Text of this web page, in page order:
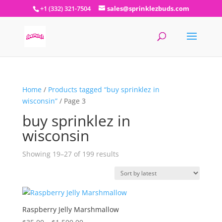
+1 (332) 321-7504 sales@sprinklezbuds.com
Home/ Products tagged “buy sprinklez in
wisconsin”/ Page 3
buy sprinklez in
wisconsin
Showing 19–27 of 199 resultsSorted
latest
Raspberry Jelly Marshmallow